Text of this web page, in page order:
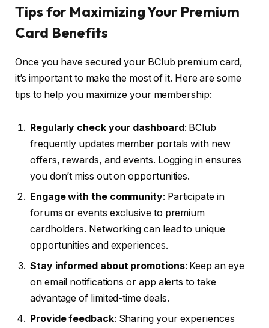
Tips for Maximizing Your Premium
Card Benefits
Once you have secured your BClub premium card,
it’s important to make the most of it. Here are some
tips to help you maximize your membership:
Regularly check your dashboard : BClub
frequently updates member portals with new
offers, rewards, and events. Logging in ensures
you don’t miss out on opportunities.
Engage with the community: Participate in
forums or events exclusive to premium
cardholders. Networking can lead to unique
opportunities and experiences.
Stay informed about promotions: Keep an eye
on email notifications or app alerts to take
advantage of limited-time deals.
Provide feedback: Sharing your experiences